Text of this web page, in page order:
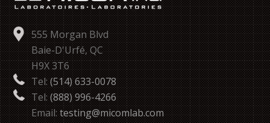
555 Morgan Blvd
Baie-D'Urfé, QC
H9X 3T6
Tel:(514) 633-0078
Tel:(888) 996-4266
Email:testing@micomlab.com